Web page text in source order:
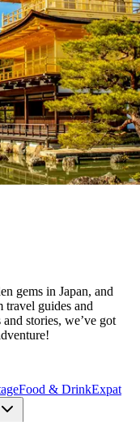
gems in Japan, and
travel guides and
stories, we’ve got
Food & DrinkExpat